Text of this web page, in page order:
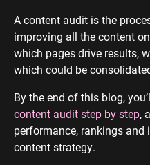
CONTENT
Content Audit
SEO Bomb®
WEBSITE ANALYTICS
ENGINEERING
Engineering
Engineering
SEO
SAAS
SaaS
A content audit is the
improving all the content
which pages drive results,
which could be
By the end of this blog,
content audit step by step,
performance, rankings and
content strategy.